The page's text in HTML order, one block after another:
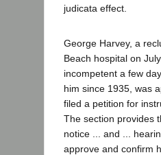
judicata effect.
George Harvey, a
Beach hospital on
incompetent a few
him since 1935, was
filed a petition for
The section provides
notice ... and ...
approve and confirm